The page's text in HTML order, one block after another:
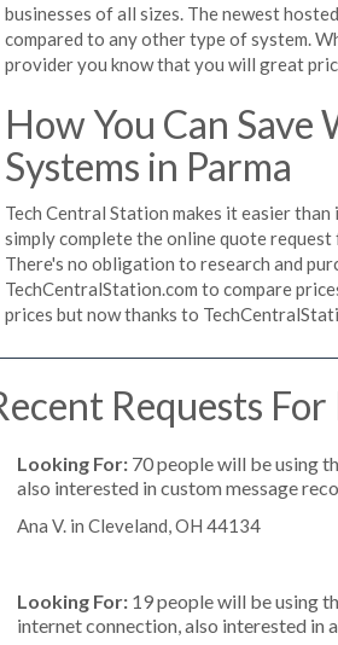
businesses of all sizes. The newest
compared to any other type of system.
provider you know that you will great
How You Can
Systems in Parma
Tech Central Station makes it easier than
simply complete the online quote
There's no obligation to research and
TechCentralStation.com to compare
prices but now thanks to
Requests
Looking For: 70 people will be using
also interested in custom message
Ana V. in Cleveland, OH 44134
Looking For: 19 people will be using
internet connection, also interested